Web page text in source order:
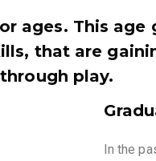
ages. This
that are
play.
In the